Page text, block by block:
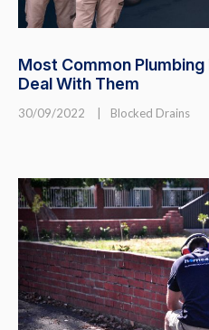
Most Common
Deal With Them
30/09/2022 Blocked Drains